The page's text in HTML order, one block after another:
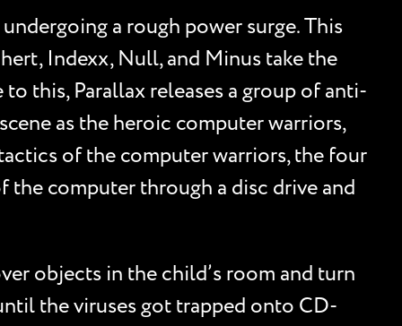
a rough power surge. This
Indexx, Null, and Minus take the
this, Parallax releases a group of anti-
as the heroic computer warriors,
of the computer warriors, the four
the computer through a disc drive and
objects in the child’s room and turn
the viruses got trapped onto CD-